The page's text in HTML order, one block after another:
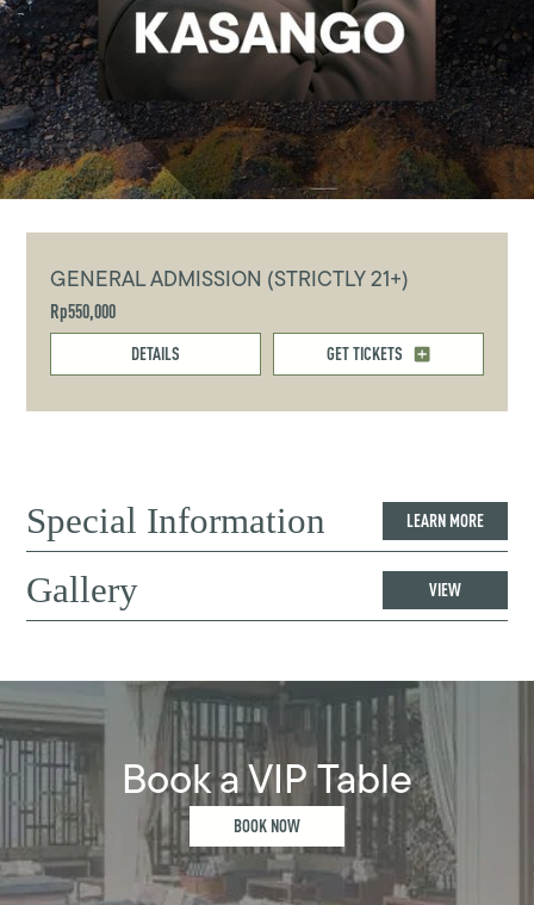
GENERAL ADMISSION (STRICTLY 21+)
Rp550,000
DETAILS GET TICKETS
Special Information LEARN MORE
Gallery VIEW
Book a VIP Table
BOOK NOW